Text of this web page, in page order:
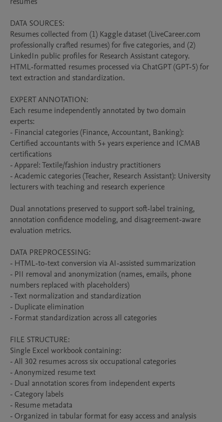
DATA SOURCES:
Resumes collected from (1) Kaggle dataset (LiveCareer.com
professionally crafted resumes) for five categories, and (2)
LinkedIn public profiles for Research Assistant category.
HTML-formatted resumes processed via ChatGPT (GPT-5) for
text extraction and standardization.
EXPERT ANNOTATION:
Each resume independently annotated by two domain
experts:
- Financial categories (Finance, Accountant, Banking):
Certified accountants with 5+ years experience and ICMAB
certifications
- Apparel: Textile/fashion industry practitioners
- Academic categories (Teacher, Research Assistant): University
lecturers with teaching and research experience
Dual annotations preserved to support soft-label training,
annotation confidence modeling, and disagreement-aware
evaluation metrics.
DATA PREPROCESSING:
- HTML-to-text conversion via AI-assisted summarization
- PII removal and anonymization (names, emails, phone
numbers replaced with placeholders)
- Text normalization and standardization
- Duplicate elimination
- Format standardization across all categories
FILE STRUCTURE:
Single Excel workbook containing:
- All 302 resumes across six occupational categories
- Anonymized resume text
- Dual annotation scores from independent experts
- Category labels
- Resume metadata
- Organized in tabular format for easy access and analysis